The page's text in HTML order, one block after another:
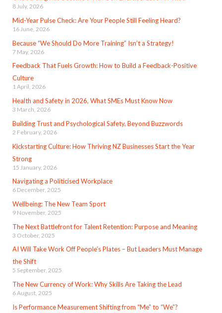
8 July, 2026
Mid-Year Pulse Check: Are Your People Still Feeling Heard?
16 June, 2026
Because “We Should Do More Training” Isn’t a Strategy!
7 May, 2026
Feedback That Fuels Growth: How to Build a Feedback-Positive
Culture
1 April, 2026
Health and Safety in 2026, What SMEs Must Know Now
3 March, 2026
Building Trust and Psychological Safety, Beyond Buzzwords
2 February, 2026
Kickstarting Culture: How Thriving NZ Businesses Start the Year
Strong
15 January, 2026
Navigating a Politicised Workplace
6 December, 2025
Wellbeing: The New Team Sport
9 November, 2025
The Next Battlefront for Talent Retention: Purpose and Meaning
3 October, 2025
AI Will Take Work Off People’s Plates – But Leaders Must Manage
the Shift
5 September, 2025
The New Currency of Work: Why Skills Are Taking the Lead
6 August, 2025
Is Performance Measurement Shifting from “Me” to “We”?